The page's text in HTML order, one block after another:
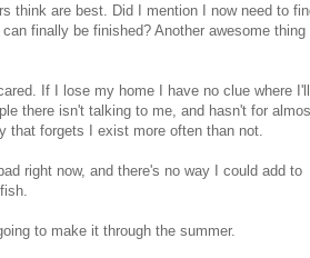
think are best. Did I mention I now need to
finally be finished? Another awesome thing
If I lose my home I have no clue where I'll
there isn't talking to me, and hasn't for
that forgets I exist more often than not.
right now, and there's no way I could add to
to make it through the summer.